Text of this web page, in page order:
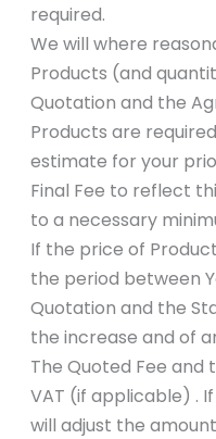
required.
We will where
Products (and
Quotation and the
Products are
estimate for your
Final Fee to reflect
to a necessary
If the price of
the period between
Quotation and the
the increase and of
The Quoted Fee and
VAT (if applicable) .
will adjust the